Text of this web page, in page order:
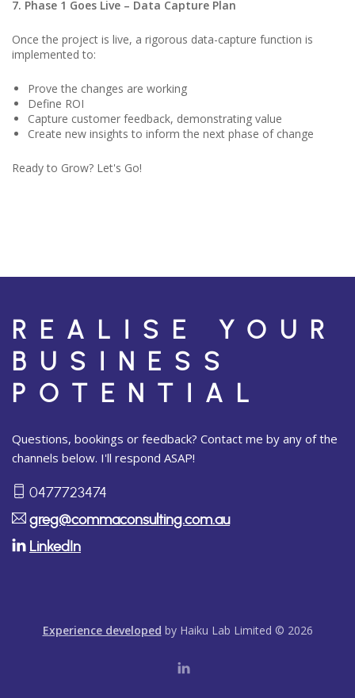
7. Phase 1 Goes Live – Data Capture Plan
Once the project is live, a rigorous data-capture function is
implemented to:
Prove the changes are working
Define ROI
Capture customer feedback, demonstrating value
Create new insights to inform the next phase of change
Ready to Grow? Let's Go!
REALISE YOUR
BUSINESS
POTENTIAL
Questions, bookings or feedback? Contact me by any of the
channels below. I'll respond ASAP!
0477723474
greg@commaconsulting.com.au
LinkedIn
Experience developed by Haiku Lab Limited © 2026